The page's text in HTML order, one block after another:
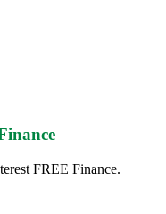
FREE Finance.